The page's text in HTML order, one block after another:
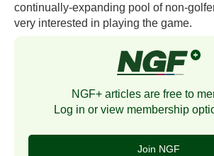
continually-expanding pool of non-
very interested in playing the game.
NGF+ articles are free to
Log in or view membership
Join NGF